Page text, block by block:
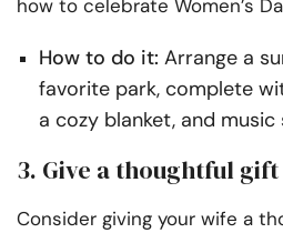
how to celebrate Women’s
How to do it: Arrange a
favorite park, complete
a cozy blanket, and music
3. Give a thoughtful gift
Consider giving your wife a